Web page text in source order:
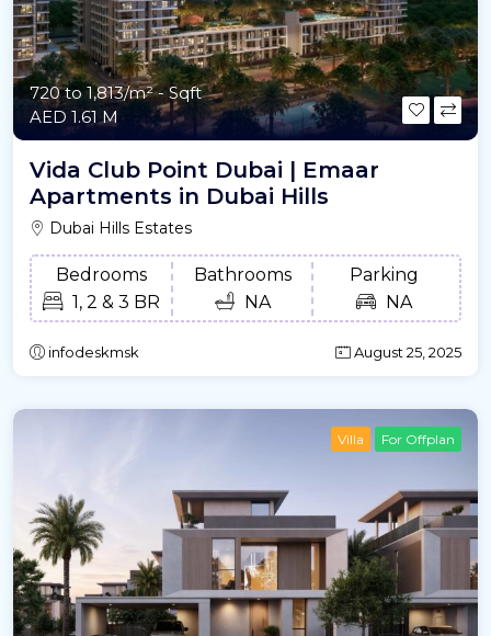
720 to 1,813/m²- Sqft
AED 1.61 M
Vida Club Point Dubai | Emaar
Apartments in Dubai Hills
Dubai Hills Estates
Bedrooms
1, 2 & 3 BR
Bathrooms
NA
Parking
NA
infodeskmsk August 25, 2025
Villa For Offplan